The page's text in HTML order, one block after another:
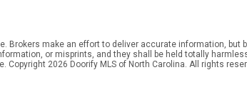
Brokers make an effort to deliver accurate information, but
or misprints, and they shall be held totally
2026 Doorify MLS of North Carolina. All rights